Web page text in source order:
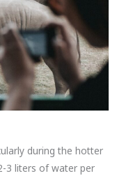
during the hotter
3 liters of water per